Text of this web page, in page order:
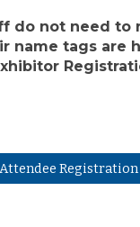
do not need to
name tags are
Attendee Registration